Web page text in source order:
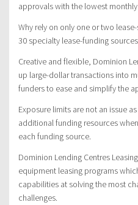
approvals with the lowest
Why rely on only one or two
30 specialty lease-funding
Creative and flexible, Dominion
up large-dollar transactions into
funders to ease and simplify the
Exposure limits are not an issue
additional funding resources
each funding source.
Dominion Lending Centres
equipment leasing programs
capabilities at solving the most
challenges.